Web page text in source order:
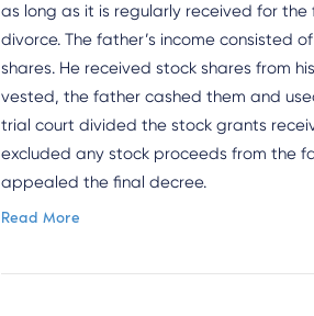
as long as it is regularly received for
divorce. The father’s income consisted
shares. He received stock shares from
vested, the father cashed them and
trial court divided the stock grants
excluded any stock proceeds from the
appealed the final decree.
Read More